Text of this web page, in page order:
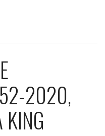
2020,
KING